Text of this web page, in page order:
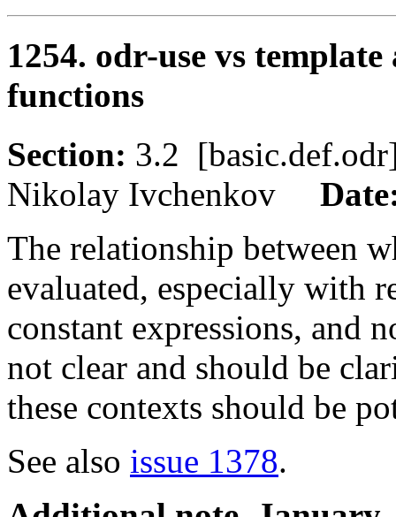
1254. odr-use vs
functions
Section: 3.2
Nikolay Ivchenkov
The relationship between
evaluated, especially with
constant expressions, and
not clear and should be
these contexts should be
See also issue 1378.